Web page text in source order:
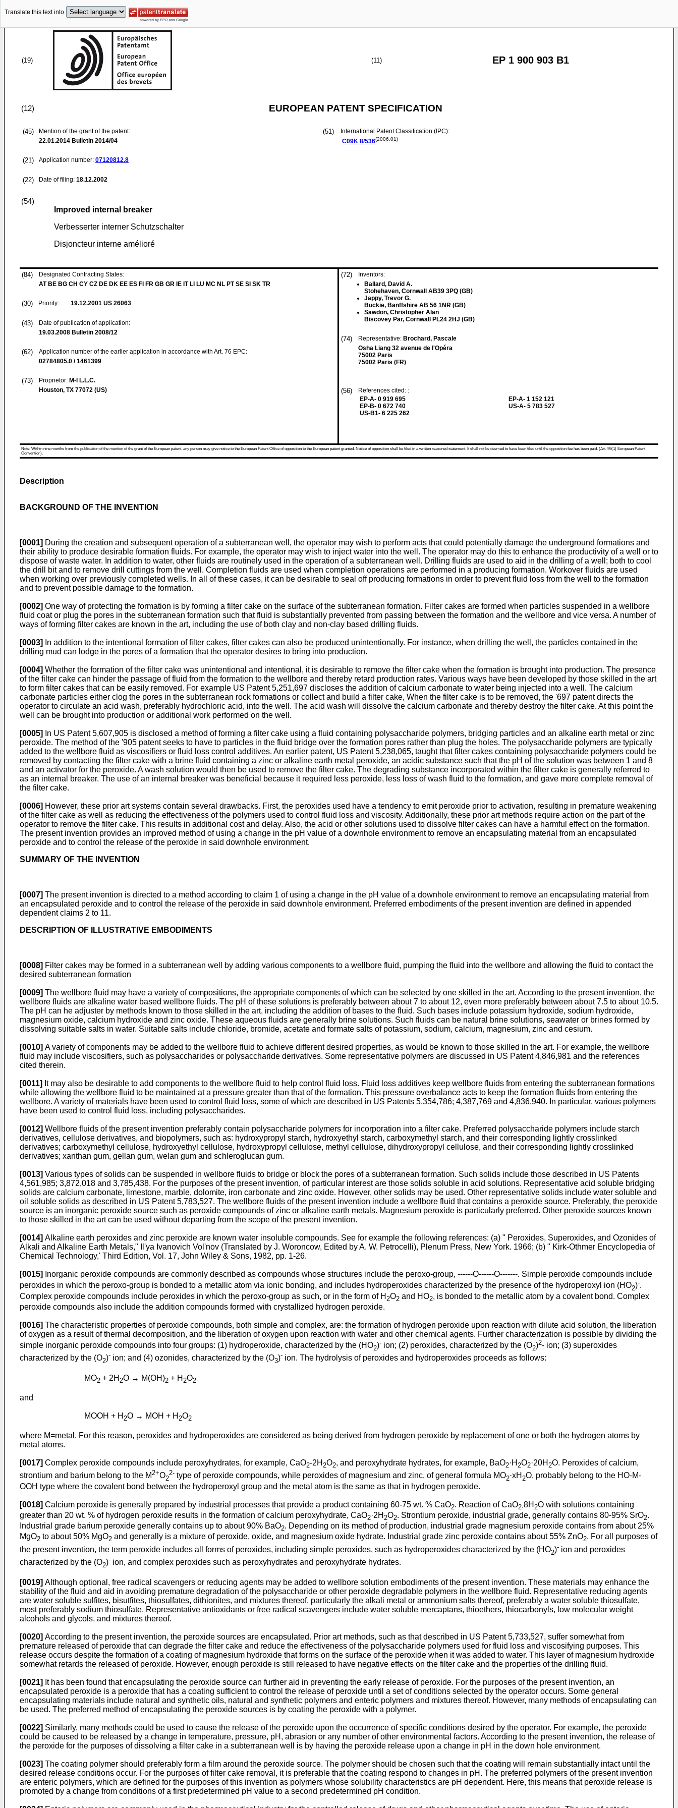
Translate this text into
(19) (11) EP 1 900 903 B1
(12) EUROPEAN PATENT SPECIFICATION
(45)
Mention of the grant of the patent:
22.01.2014 Bulletin 2014/04
(21) Application number: 07120812.8
(22) Date of filing: 18.12.2002
(51)
International Patent Classification (IPC):
C09K 8/536(2006.01)
(54)
Improved internal breaker
Verbesserter interner Schutzschalter
Disjoncteur interne amélioré
(84)
Designated Contracting States:
AT BE BG CH CY CZ DE DK EE ES FI FR GB GR IE IT LI LU MC NL PT SE SI SK TR
(30) Priority: 19.12.2001 US 26063
(43)
Date of publication of application:
19.03.2008 Bulletin 2008/12
(62)
Application number of the earlier application in accordance with Art. 76 EPC:
02784805.0 / 1461399
(73) Proprietor: M-I L.L.C.
Houston, TX 77072 (US)
(72)
Inventors:
Ballard, David A.
Stohehaven, Cornwall AB39 3PQ (GB)
Jappy, Trevor G.
Buckie, Banffshire AB 56 1NR (GB)
Sawdon, Christopher Alan
Biscovey Par, Cornwall PL24 2HJ (GB)
(74) Representative: Brochard, Pascale
Osha Liang 32 avenue de l'Opéra
75002 Paris
75002 Paris (FR)
(56)
References cited: :
EP-A- 0 919 695
EP-B- 0 672 740
US-B1- 6 225 262
EP-A- 1 152 121
US-A- 5 783 527
Note: Within nine months from the publication of the mention of the grant of the European patent, any person may give notice to the European Patent Office of opposition to the European patent granted. Notice of opposition shall be filed in a written reasoned statement. It shall not be deemed to have been filed until the opposition fee has been paid. (Art. 99(1) European Patent
Convention).
Description
BACKGROUND OF THE INVENTION
[0001] During the creation and subsequent operation of a subterranean well, the operator may wish to perform acts that could potentially damage the underground formations and
their ability to produce desirable formation fluids. For example, the operator may wish to inject water into the well. The operator may do this to enhance the productivity of a well or to
dispose of waste water. In addition to water, other fluids are routinely used in the operation of a subterranean well. Drilling fluids are used to aid in the drilling of a well; both to cool
the drill bit and to remove drill cuttings from the well. Completion fluids are used when completion operations are performed in a producing formation. Workover fluids are used
when working over previously completed wells. In all of these cases, it can be desirable to seal off producing formations in order to prevent fluid loss from the well to the formation
and to prevent possible damage to the formation.
[0002] One way of protecting the formation is by forming a filter cake on the surface of the subterranean formation. Filter cakes are formed when particles suspended in a wellbore
fluid coat or plug the pores in the subterranean formation such that fluid is substantially prevented from passing between the formation and the wellbore and vice versa. A number of
ways of forming filter cakes are known in the art, including the use of both clay and non-clay based drilling fluids.
[0003]
In addition to the intentional formation of filter cakes, filter cakes can also be produced unintentionally. For instance, when drilling the well, the particles contained in the
drilling mud can lodge in the pores of a formation that the operator desires to bring into production.
[0004] Whether the formation of the filter cake was unintentional and intentional, it is desirable to remove the filter cake when the formation is brought into production. The presence
of the filter cake can hinder the passage of fluid from the formation to the wellbore and thereby retard production rates. Various ways have been developed by those skilled in the art
to form filter cakes that can be easily removed. For example US Patent 5,251,697 discloses the addition of calcium carbonate to water being injected into a well. The calcium
carbonate particles either clog the pores in the subterranean rock formations or collect and build a filter cake, When the filter cake is to be removed, the '697 patent directs the
operator to circulate an acid wash, preferably hydrochloric acid, into the well. The acid wash will dissolve the calcium carbonate and thereby destroy the filter cake. At this point the
well can be brought into production or additional work performed on the well.
[0005] In US Patent 5,607,905 is disclosed a method of forming a filter cake using a fluid containing polysaccharide polymers, bridging particles and an alkaline earth metal or zinc
peroxide. The method of the '905 patent seeks to have to particles in the fluid bridge over the formation pores rather than plug the holes. The polysaccharide polymers are typically
added to the wellbore fluid as viscosifiers or fluid loss control additives. An earlier patent, US Patent 5,238,065, taught that filter cakes containing polysaccharide polymers could be
removed by contacting the filter cake with a brine fluid containing a zinc or alkaline earth metal peroxide, an acidic substance such that the pH of the solution was between 1 and 8
and an activator for the peroxide. A wash solution would then be used to remove the filter cake. The degrading substance incorporated within the filter cake is generally referred to
as an internal breaker. The use of an internal breaker was beneficial because it required less peroxide, less loss of wash fluid to the formation, and gave more complete removal of
the filter cake.
[0006] However, these prior art systems contain several drawbacks. First, the peroxides used have a tendency to emit peroxide prior to activation, resulting in premature weakening
of the filter cake as well as reducing the effectiveness of the polymers used to control fluid loss and viscosity. Additionally, these prior art methods require action on the part of the
operator to remove the filter cake. This results in additional cost and delay. Also, the acid or other solutions used to dissolve filter cakes can have a harmful effect on the formation.
The present invention provides an improved method of using a change in the pH value of a downhole environment to remove an encapsulating material from an encapsulated
peroxide and to control the release of the peroxide in said downhole environment.
SUMMARY OF THE INVENTION
[0007] The present invention is directed to a method according to claim 1 of using a change in the pH value of a downhole environment to remove an encapsulating material from
an encapsulated peroxide and to control the release of the peroxide in said downhole environment. Preferred embodiments of the present invention are defined in appended
dependent claims 2 to 11.
DESCRIPTION OF ILLUSTRATIVE EMBODIMENTS
[0008] Filter cakes may be formed in a subterranean well by adding various components to a wellbore fluid, pumping the fluid into the wellbore and allowing the fluid to contact the
desired subterranean formation
[0009] The wellbore fluid may have a variety of compositions, the appropriate components of which can be selected by one skilled in the art. According to the present invention, the
wellbore fluids are alkaline water based wellbore fluids. The pH of these solutions is preferably between about 7 to about 12, even more preferably between about 7.5 to about 10.5.
The pH can he adjuster by methods known to those skilled in the art, including the addition of bases to the fluid. Such bases include potassium hydroxide, sodium hydroxide,
magnesium oxide, calcium hydroxide and zinc oxide. These aqueous fluids are generally brine solutions. Such fluids can be natural brine solutions, seawater or brines formed by
dissolving suitable salts in water. Suitable salts include chloride, bromide, acetate and formate salts of potassium, sodium, calcium, magnesium, zinc and cesium.
[0010] A variety of components may be added to the wellbore fluid to achieve different desired properties, as would be known to those skilled in the art. For example, the wellbore
fluid may include viscosifiers, such as polysaccharides or polysaccharide derivatives. Some representative polymers are discussed in US Patent 4,846,981 and the references
cited therein.
[0011] It may also be desirable to add components to the wellbore fluid to help control fluid loss. Fluid loss additives keep wellbore fluids from entering the subterranean formations
while allowing the wellbore fluid to be maintained at a pressure greater than that of the formation. This pressure overbalance acts to keep the formation fluids from entering the
wellbore. A variety of materials have been used to control fluid loss, some of which are described in US Patents 5,354,786; 4,387,769 and 4,836,940. In particular, various polymers
have been used to control fluid loss, including polysaccharides.
[0012] Wellbore fluids of the present invention preferably contain polysaccharide polymers for incorporation into a filter cake. Preferred polysaccharide polymers include starch
derivatives, cellulose derivatives, and biopolymers, such as: hydroxypropyl starch, hydroxyethyl starch, carboxymethyl starch, and their corresponding lightly crosslinked
derivatives; carboxymethyl cellulose, hydroxyethyl cellulose, hydroxypropyl cellulose, methyl cellulose, dihydroxypropyl cellulose, and their corresponding lightly crosslinked
derivatives; xanthan gum, gellan gum, welan gum and schleroglucan gum.
[0013] Various types of solids can be suspended in wellbore fluids to bridge or block the pores of a subterranean formation. Such solids include those described in US Patents
4,561,985; 3,872,018 and 3,785,438. For the purposes of the present invention, of particular interest are those solids soluble in acid solutions. Representative acid soluble bridging
solids are calcium carbonate, limestone, marble, dolomite, iron carbonate and zinc oxide. However, other solids may be used. Other representative solids include water soluble and
oil soluble solids as described in US Patent 5,783,527. The wellbore fluids of the present invention include a wellbore fluid that contains a peroxide source. Preferably, the peroxide
source is an inorganic peroxide source such as peroxide compounds of zinc or alkaline earth metals. Magnesium peroxide is particularly preferred. Other peroxide sources known
to those skilled in the art can be used without departing from the scope of the present invention.
[0014] Alkaline earth peroxides and zinc peroxide are known water insoluble compounds. See for example the following references: (a) " Peroxides, Superoxides, and Ozonides of
Alkali and Alkaline Earth Metals," Il'ya Ivanovich Vol'nov (Translated by J. Woroncow, Edited by A. W. Petrocelli), Plenum Press, New York. 1966; (b) " Kirk-Othmer Encyclopedia of
Chemical Technology,' Third Edition, Vol. 17, John Wiley & Sons, 1982, pp. 1-26.
[0015]
Inorganic peroxide compounds are commonly described as compounds whose structures include the peroxo-group, ------O------O-------. Simple peroxide compounds include
peroxides in which the peroxo-group is bonded to a metallic atom via ionic bonding, and includes hydroperoxides characterized by the presence of the hydroperoxyl ion (HO2)-.
Complex peroxide compounds include peroxides in which the peroxo-group as such, or in the form of H 2O2 and HO2, is bonded to the metallic atom by a covalent bond. Complex
peroxide compounds also include the addition compounds formed with crystallized hydrogen peroxide.
[0016] The characteristic properties of peroxide compounds, both simple and complex, are: the formation of hydrogen peroxide upon reaction with dilute acid solution, the liberation
of oxygen as a result of thermal decomposition, and the liberation of oxygen upon reaction with water and other chemical agents. Further characterization is possible by dividing the
simple inorganic peroxide compounds into four groups: (1) hydroperoxide, characterized by the (HO2)- ion; (2) peroxides, characterized by the (O2)2- ion; (3) superoxides
characterized by the (O2)- ion; and (4) ozonides, characterized by the (O3)- ion. The hydrolysis of peroxides and hydroperoxides proceeds as follows:
MO2 + 2H 2O → M(OH)2 + H 2O2
and
MOOH + H 2O → MOH + H 2O2
where M=metal. For this reason, peroxides and hydroperoxides are considered as being derived from hydrogen peroxide by replacement of one or both the hydrogen atoms by
metal atoms.
[0017] Complex peroxide compounds include peroxyhydrates, for example, CaO2-2H 2O2, and peroxyhydrate hydrates, for example, BaO2·H 2O2·20H 2O. Peroxides of calcium,
strontium and barium belong to the M2+O2
2- type of peroxide compounds, while peroxides of magnesium and zinc, of general formula MO2·xH 2O, probably belong to the HO-M-
OOH type where the covalent bond between the hydroperoxyl group and the metal atom is the same as that in hydrogen peroxide.
[0018] Calcium peroxide is generally prepared by industrial processes that provide a product containing 60-75 wt. % CaO2. Reaction of CaO2·8H 2O with solutions containing
greater than 20 wt. % of hydrogen peroxide results in the formation of calcium peroxyhydrate, CaO2·2H 2O2. Strontium peroxide, industrial grade, generally contains 80-95% SrO2.
Industrial grade barium peroxide generally contains up to about 90% BaO2. Depending on its method of production, industrial grade magnesium peroxide contains from about 25%
MgO2 to about 50% MgO2 and generally is a mixture of peroxide, oxide, and magnesium oxide hydrate. Industrial grade zinc peroxide contains about 55% ZnO2. For all purposes of
the present invention, the term peroxide includes all forms of peroxides, including simple peroxides, such as hydroperoxides characterized by the (HO2)- ion and peroxides
characterized by the (O2)- ion, and complex peroxides such as peroxyhydrates and peroxyhydrate hydrates.
[0019] Although optional, free radical scavengers or reducing agents may be added to wellbore solution embodiments of the present invention. These materials may enhance the
stability of the fluid and aid in avoiding premature degradation of the polysaccharide or other peroxide degradable polymers in the wellbore fluid. Representative reducing agents
are water soluble sulfites, bisutfites, thiosulfates, dithionites, and mixtures thereof, particularly the alkali metal or ammonium salts thereof, preferably a water soluble thiosulfate,
most preferably sodium thiosulfate. Representative antioxidants or free radical scavengers include water soluble mercaptans, thioethers, thiocarbonyls, low molecular weight
alcohols and glycols, and mixtures thereof.
[0020] According to the present invention, the peroxide sources are encapsulated. Prior art methods, such as that described in US Patent 5,733,527, suffer somewhat from
premature released of peroxide that can degrade the filter cake and reduce the effectiveness of the polysaccharide polymers used for fluid loss and viscosifying purposes. This
release occurs despite the formation of a coating of magnesium hydroxide that forms on the surface of the peroxide when it was added to water. This layer of magnesium hydroxide
somewhat retards the released of peroxide. However, enough peroxide is still released to have negative effects on the filter cake and the properties of the drilling fluid.
[0021] It has been found that encapsulating the peroxide source can further aid in preventing the early release of peroxide. For the purposes of the present invention, an
encapsulated peroxide is a peroxide that has a coating sufficient to control the release of peroxide until a set of conditions selected by the operator occurs. Some general
encapsulating materials include natural and synthetic oils, natural and synthetic polymers and enteric polymers and mixtures thereof. However, many methods of encapsulating can
be used. The preferred method of encapsulating the peroxide sources is by coating the peroxide with a polymer.
[0022] Similarly, many methods could be used to cause the release of the peroxide upon the occurrence of specific conditions desired by the operator. For example, the peroxide
could be caused to be released by a change in temperature, pressure, pH, abrasion or any number of other environmental factors. According to the present invention, the release of
the peroxide for the purposes of dissolving a filter cake in a subterranean well is by having the peroxide release upon a change in pH in the down hole environment.
[0023] The coating polymer should preferably form a film around the peroxide source. The polymer should be chosen such that the coating will remain substantially intact until the
desired release conditions occur. For the purposes of filter cake removal, it is preferable that the coating respond to changes in pH. The preferred polymers of the present invention
are enteric polymers, which are defined for the purposes of this invention as polymers whose solubility characteristics are pH dependent. Here, this means that peroxide release is
promoted by a change from conditions of a first predetermined pH value to a second predetermined pH condition.